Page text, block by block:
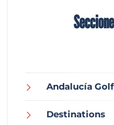
Andalucía
Destinations